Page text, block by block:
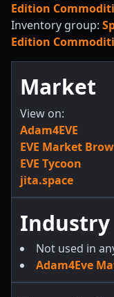
Edition
Inventory group:
Edition
Market
View on:
Adam4EVE
EVE Market
EVE Tycoon
jita.space
Industry
Not used in
Adam4Eve